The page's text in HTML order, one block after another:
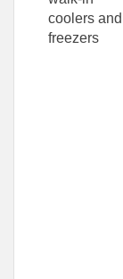
coolers and
freezers